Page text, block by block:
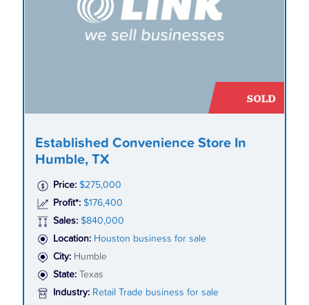
Established Convenience Store In
Humble, TX
Price: $275,000
Profit*: $176,400
Sales: $840,000
Location: Houston business for sale
City: Humble
State:
Texas
Industry: Retail Trade business for sale